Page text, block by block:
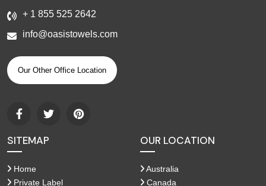
+ 1 855 525 2642
info@oasistowels.com
Our Other Office Location
SITEMAP
Home
Private Label
OUR LOCATION
Australia
Canada